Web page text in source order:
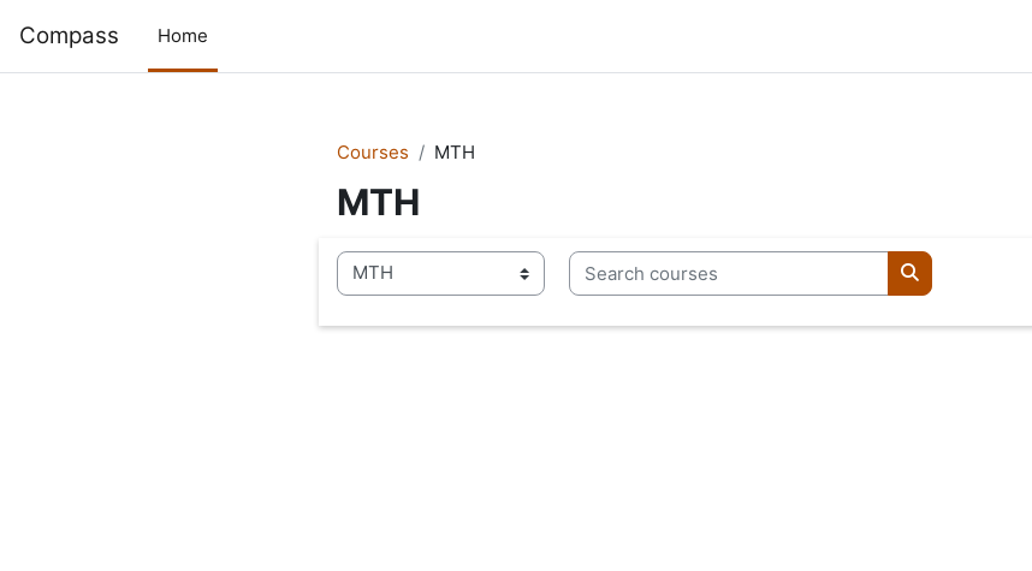
Compass Home
Courses MTH
MTH
Course categories
Search courses
Search courses